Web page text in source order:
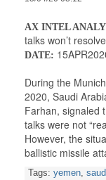
AX INTEL
talks won’t
DATE:
During the
2020, Saudi
Farhan, signaled
talks were not
However, the
ballistic missile
Tags: yemen,